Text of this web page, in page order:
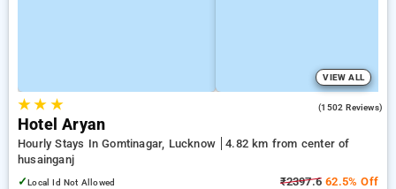
VIEW ALL
★★ ★ (1502 Reviews)
Hotel Aryan
Hourly Stays In Gomtinagar, Lucknow
4.82 km from center of
husainganj
✓Local Id Not Allowed ₹2397.6 62.5% Off